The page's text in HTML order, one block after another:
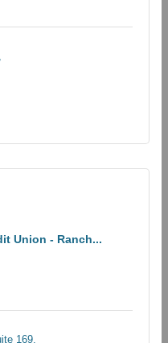
Union - Ranch...
169